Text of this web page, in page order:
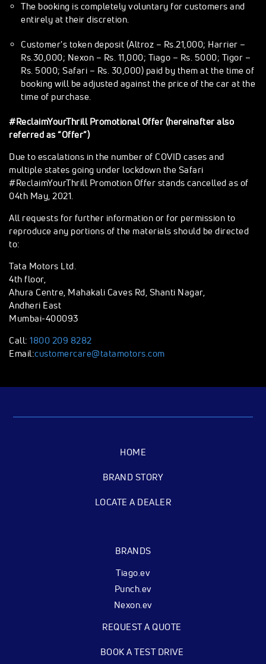
The booking is completely voluntary for customers and
entirely at their discretion.
Customer's token deposit (Altroz – Rs.21,000; Harrier –
Rs.30,000; Nexon – Rs. 11,000; Tiago – Rs. 5000; Tigor –
Rs. 5000; Safari – Rs. 30,000) paid by them at the time of
booking will be adjusted against the price of the car at the
time of purchase.
#ReclaimYourThrill Promotional Offer (hereinafter also
referred as “Offer”)
Due to escalations in the number of COVID cases and
multiple states going under lockdown the Safari
#ReclaimYourThrill Promotion Offer stands cancelled as of
04th May, 2021.
All requests for further information or for permission to
reproduce any portions of the materials should be directed
to:
Tata Motors Ltd.
4th floor,
Ahura Centre, Mahakali Caves Rd, Shanti Nagar,
Andheri East
Mumbai-400093
Call: 1800 209 8282
Email:customercare@tatamotors.com
HOME
BRAND STORY
LOCATE A DEALER
BRANDS
Tiago.ev
Punch.ev
Nexon.ev
REQUEST A QUOTE
BOOK A TEST DRIVE